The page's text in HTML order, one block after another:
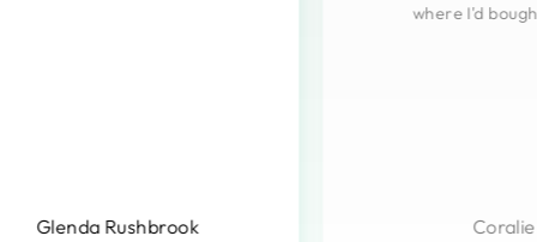
Glenda Rushbrook
where I'd
Coralie